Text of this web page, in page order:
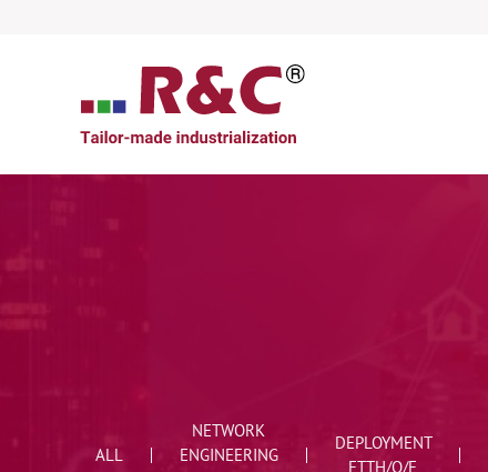
ALL
NETWORK
ENGINEERING
DEPLOYMENT
FTTH/O/E